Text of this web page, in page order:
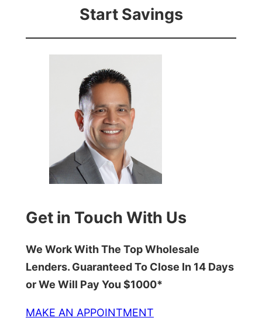
Start Savings
Get in Touch With Us
We Work With The Top Wholesale
Lenders. Guaranteed To Close In 14 Days
or We Will Pay You $1000*
MAKE AN APPOINTMENT